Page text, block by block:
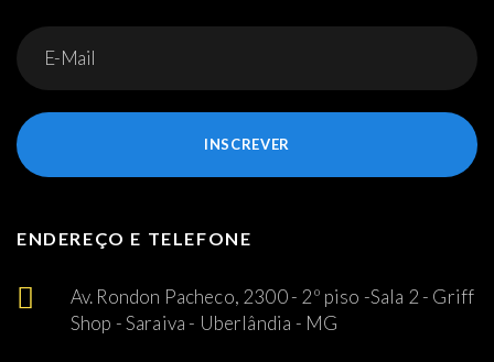
INSCREVER
ENDEREÇO E TELEFONE
Av. Rondon Pacheco, 2300 - 2º piso -Sala 2 - Griff
Shop - Saraiva - Uberlândia - MG